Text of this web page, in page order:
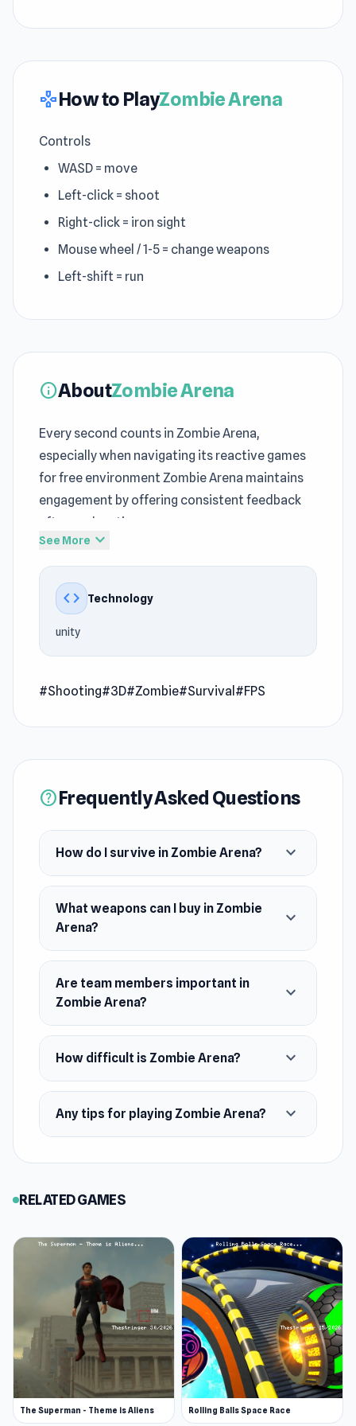
gamepadHow to PlayZombie Arena
Controls
WASD = move
Left-click = shoot
Right-click = iron sight
Mouse wheel / 1-5 = change weapons
Left-shift = run
infoAboutZombie Arena
Every second counts in Zombie Arena,
especially when navigating its reactive games
for free environment Zombie Arena maintains
engagement by offering consistent feedback
after each action
becomes more demanding Experience Zombie
Arena and dive into its exciting gameplay world
Zombie Arena is an action shooting game where
you need to survive the zombie waves. You can
buy new weapons and also team members to
coming from all sides. Hold out until help
February 2022
Developer
justaliendev developed Zombie Arena.
Platform
Web browser
See More expand_more
code Technology
unity
#Shooting#3D#Zombie#Survival #FPS
helpFrequently Asked Questions
How do I survive in Zombie Arena? expand_more
What weapons can I buy in Zombie
Arena?
expand_more
Are team members important in
Zombie Arena?
expand_more
How difficult is Zombie Arena? expand_more
Any tips for playing Zombie Arena? expand_more
RELATED GAMES
The Superman - Theme is Aliens Rolling Balls Space Race